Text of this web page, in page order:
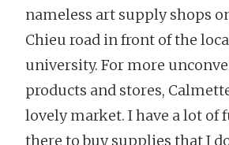
nameless art supply shops
Chieu road in front of the
university. For more
products and stores,
lovely market. I have a lot of
there to buy supplies that I